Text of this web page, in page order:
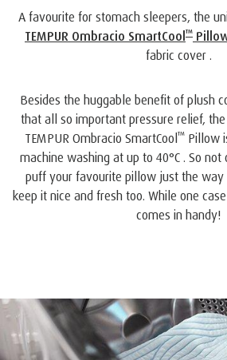
A favourite for stomach sleepers, the
TEMPUR Ombracio SmartCool ™
fabric cover .
Besides the huggable benefit of plush
that all so important pressure relief,
TEMPUR Ombracio SmartCool ™ Pillow
machine washing at up to 40°C . So
puff your favourite pillow just the way
keep it nice and fresh too. While one
comes in handy!